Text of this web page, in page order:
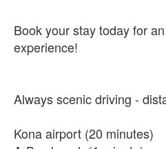
Book your stay today for
experience!
Always scenic driving -
Kona airport (20 minutes)